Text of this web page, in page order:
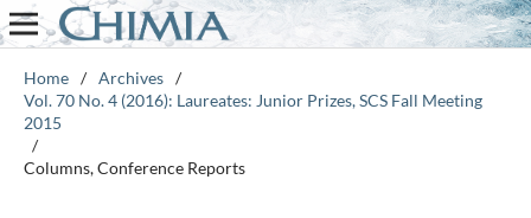
Home / Archives /
Vol. 70 No. 4 (2016): Laureates: Junior Prizes, SCS Fall Meeting
2015
/
Columns, Conference Reports